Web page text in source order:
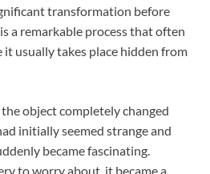
transformation before
a remarkable process that often
it usually takes place hidden from
object completely changed
initially seemed strange and
became fascinating.
to worry about, it became a